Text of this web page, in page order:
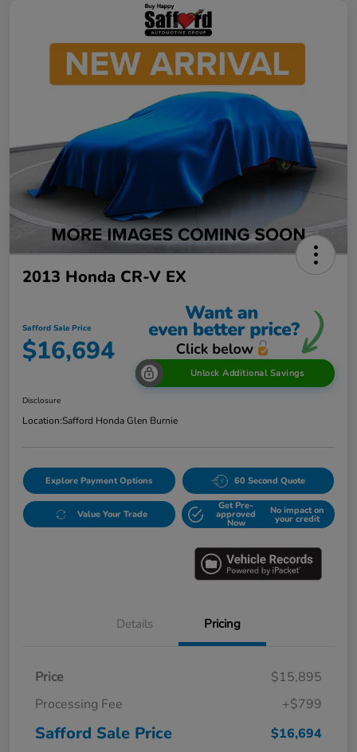
2013 Honda CR-V EX
Safford Sale Price
$16,694
Unlock Additional Savings
Disclosure
Location:Safford Honda Glen Burnie
Explore Payment Options 60 Second Quote
Value Your Trade
Get Pre-
approved
Now
No impact on
your credit
Details Pricing
Price
$15,895
Processing Fee
+$799
Safford Sale Price $16,694